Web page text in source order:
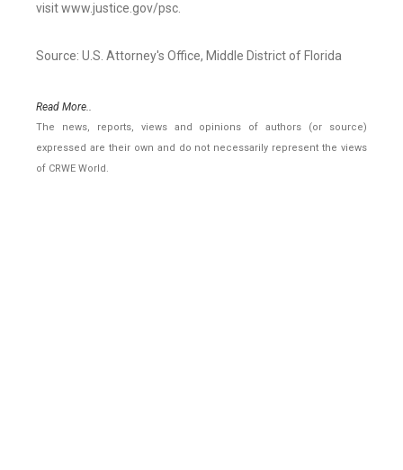
visit www.justice.gov/psc.
Source: U.S. Attorney's Office, Middle District of Florida
Read More..
The news, reports, views and opinions of authors (or source)
expressed are their own and do not necessarily represent the views
of CRWE World.